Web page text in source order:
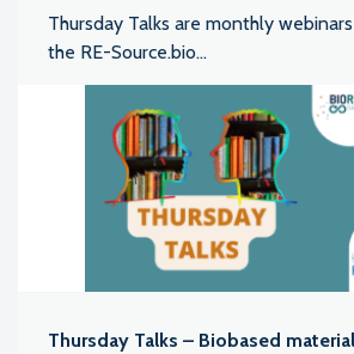
Thursday Talks are monthly
the RE-Source.bio...
Thursday Talks – Biobased